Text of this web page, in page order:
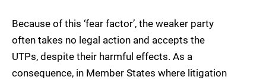
Because of this ‘fear factor’, the weaker party
often takes no legal action and accepts the
UTPs, despite their harmful effects. As a
consequence, in Member States where litigation